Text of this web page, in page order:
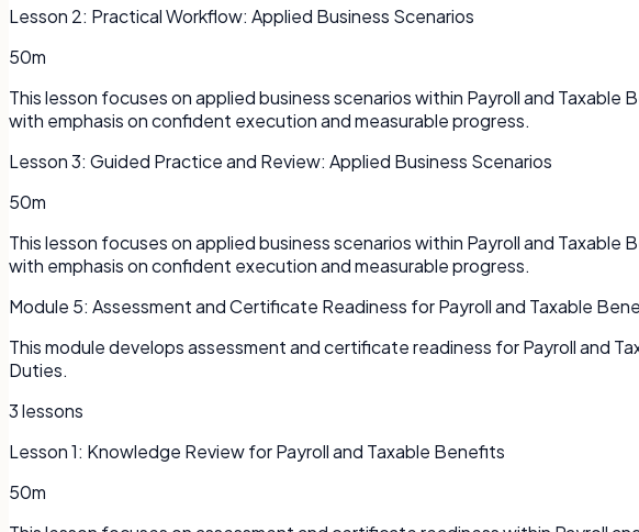
Lesson 2: Practical Workflow: Applied Business Scenarios
50m
This lesson focuses on applied business scenarios within Payroll and
with emphasis on confident execution and measurable progress.
Lesson3: Guided Practice and Review: Applied Business Scenarios
50m
This lesson focuses on applied business scenarios within Payroll and
with emphasis on confident execution and measurable progress.
Module 5: Assessment and Certificate Readiness for Payroll and Taxable
This module develops assessment and certificate readiness for Payroll and
Duties.
3lessons
Lesson1: Knowledge Review for Payroll and Taxable Benefits
50m